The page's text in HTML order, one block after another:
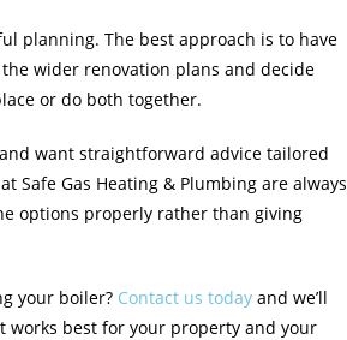
planning. The best approach is to have
wider renovation plans and decide
or do both together.
want straightforward advice tailored
Safe Gas Heating & Plumbing are always
options properly rather than giving
your boiler? Contact us today and we’ll
works best for your property and your